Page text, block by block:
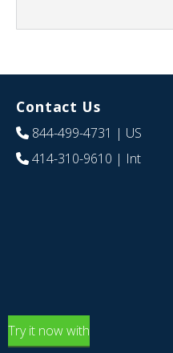
Contact Us
844-499-4731 | US
414-310-9610 | Int
Try it now with